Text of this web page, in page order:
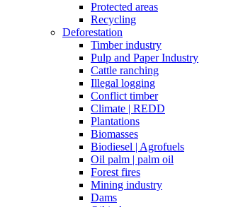
Protected areas
Recycling
Deforestation
Timber industry
Pulp and Paper Industry
Cattle ranching
Illegal logging
Conflict timber
Climate | REDD
Plantations
Biomasses
Biodiesel | Agrofuels
Oil palm | palm oil
Forest fires
Mining industry
Dams